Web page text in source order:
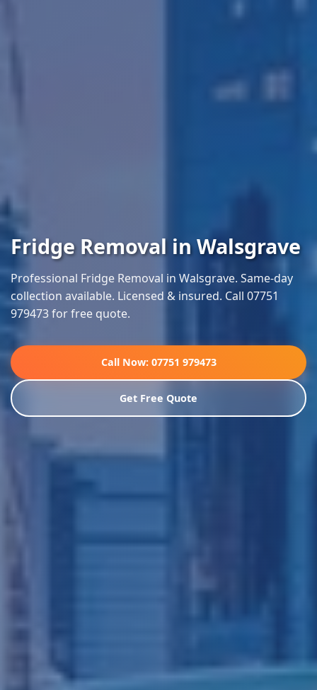
Fridge Removal in Walsgrave
Professional Fridge Removal in Walsgrave. Same-day
collection available. Licensed & insured. Call 07751
979473 for free quote.
Call Now: 07751 979473
Get Free Quote